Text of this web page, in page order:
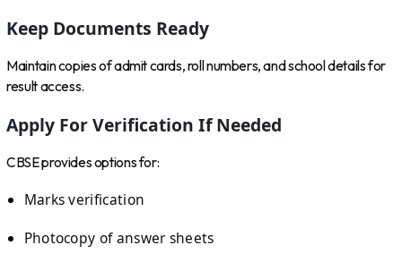
Keep Documents Ready
Maintain copies of admit cards, roll numbers, and school details for
result access.
Apply For Verification If Needed
CBSE provides options for:
Marks verification
Photocopy of answer sheets